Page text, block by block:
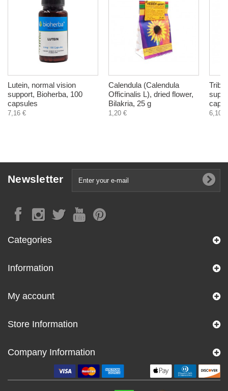
Lutein, normal vision
support, Bioherba, 100
capsules
7,16 €
Calendula (Calendula
Officinalis L), dried flower,
Bilakria, 25 g
1,20 € 6,10 €
Newsletter
Categories
Information
My account
Store Information
Company Information